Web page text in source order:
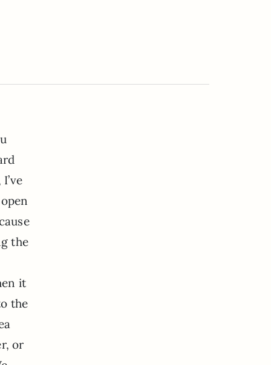
the
it
the
or